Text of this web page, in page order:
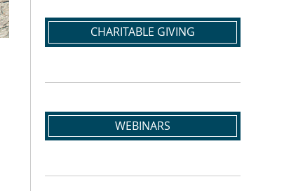
CHARITABLE GIVING
WEBINARS